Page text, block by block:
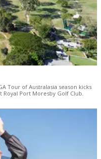
Tour of Australasia season kicks
Royal Port Moresby Golf Club.